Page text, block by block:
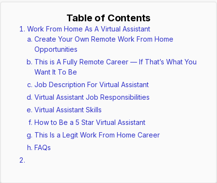
Table of Contents
Work From Home As A Virtual Assistant
Create Your Own Remote Work From Home
Opportunities
This is A Fully Remote Career — If That’s What You
Want It To Be
Job Description For Virtual Assistant
Virtual Assistant Job Responsibilities
Virtual Assistant Skills
How to Be a 5 Star Virtual Assistant
This Is a Legit Work From Home Career
FAQs